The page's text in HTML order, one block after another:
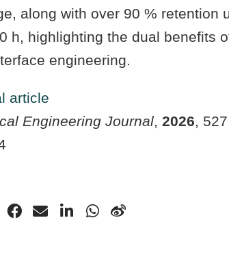
along with over 90 % retention
h, highlighting the dual benefits
engineering.
article
Engineering Journal, 2026,